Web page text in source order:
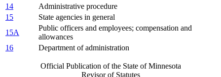
14
Administrative procedure
15
State agencies in general
15A
Public officers and employees; compensation and
allowances
16
Department of administration
Official Publication of the State of Minnesota
Revisor of Statutes